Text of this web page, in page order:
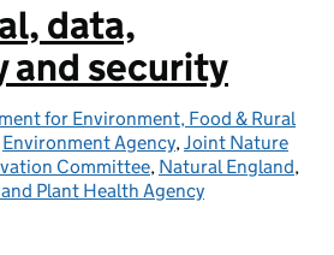
data,
and security
for Environment, Food & Rural
Environment Agency,Joint Nature
Committee, Natural England,
Plant Health Agency